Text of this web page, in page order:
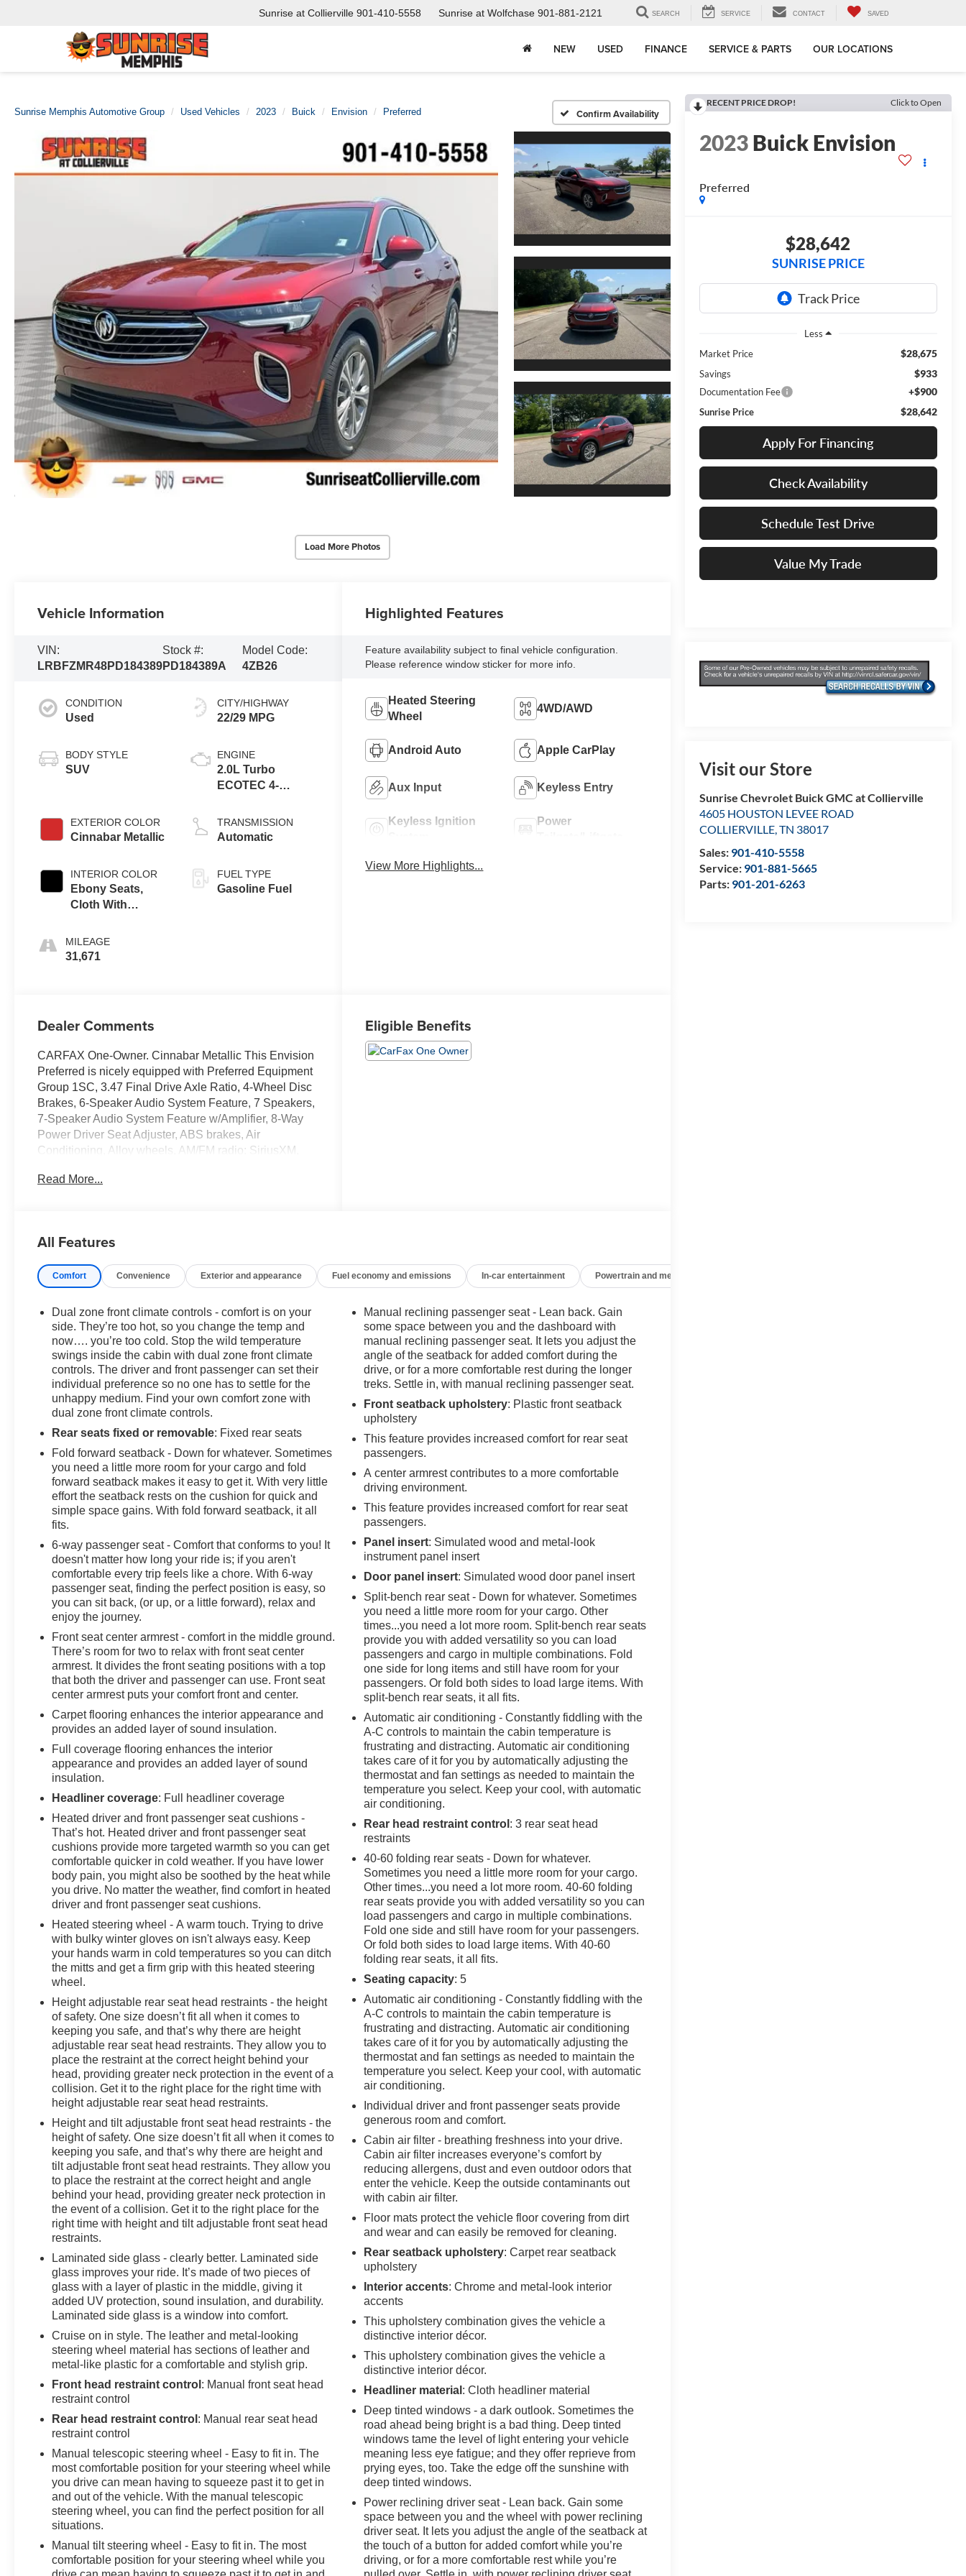
Sunrise at Collierville 901-410-5558 Sunrise at Wolfchase 901-881-2121 SEARCH SERVICE CONTACT SAVED
NEW USED FINANCE SERVICE & PARTS OUR LOCATIONS
Sunrise Memphis Automotive Group Used Vehicles 2023 Buick Envision Preferred Confirm Availability
Load More Photos
RECENT PRICE DROP! Click to Open
2023Buick Envision
Preferred
$28,642
SUNRISE PRICE
Less
Market Price
$28,675
Savings $933
Documentation Fee +$900
Sunrise Price $28,642
Apply For Financing
Check Availability
Schedule Test Drive
Value My Trade
Visit our Store
Sunrise Chevrolet Buick GMC at Collierville
4605 HOUSTON LEVEE ROAD
COLLIERVILLE,TN 38017
Sales: 901-410-5558
Service: 901-881-5665
Parts: 901-201-6263
Vehicle Information
VIN:
LRBFZMR48PD184389
Stock #:
PD184389A
Model Code:
4ZB26
CONDITION
Used
BODY STYLE
SUV
EXTERIOR COLOR
Cinnabar Metallic
INTERIOR COLOR
Ebony Seats,
Cloth With
Trim
MILEAGE
31,671
CITY/HIGHWAY
22/29 MPG
ENGINE
2.0L Turbo
ECOTEC 4-
TRANSMISSION
Automatic
FUEL TYPE
Gasoline Fuel
Highlighted Features
Feature availability subject to final vehicle configuration.
Please reference window sticker for more info.
Heated Steering
Wheel
4WD/AWD
Android Auto Apple CarPlay
Aux Input Keyless Entry
Keyless Ignition
Power
View More Highlights...
Dealer Comments
CARFAX One-Owner. Cinnabar Metallic This Envision
Preferred is nicely equipped with Preferred Equipment
Group 1SC, 3.47 Final Drive Axle Ratio, 4-Wheel Disc
Brakes, 6-Speaker Audio System Feature, 7 Speakers,
7-Speaker Audio System Feature w/Amplifier, 8-Way
Power Driver Seat Adjuster, ABS brakes, Air
Conditioning, Alloy wheels, AM/FM radio: SiriusXM,
Headlights, Auto-dimming door mirrors, Auto-dimming
Delay-off headlights, Driver door bin, Driver vanity
airbags, Electronic Stability Control, Emergency
services capable, Following Distance Indicator,
Forward Collision Alert, Four wheel independent
suspension, Front anti-roll bar, Front Bin Center
Console USB Ports, Front Bucket Seats, Front Center
Armrest, Front dual zone A/C, Front Passenger 6-Way
Manual Seat Adjuster, Front Pedestrian Braking, Front
reading lights, Fully automatic headlights, Heated door
mirrors, Heated front seats, Heated steering wheel,
Illuminated entry, IntelliBeam Headlamp Control w/Auto
High Beam, Knee airbag, Lane Keep Assist w/Lane
Departure Warning, Low tire pressure warning,
Occupant sensing airbag, Outside temperature display,
Overhead airbag, Overhead console, Panic alarm,
Passenger door bin, Passenger vanity mirror, Power
door mirrors, Power driver seat, Power Liftgate, Power
steering, Power windows, Premium audio system:
Buick Infotainment System, Radio data system, Radio:
Buick Infotainment System AM/FM Stereo, Rear anti-
roll bar, Rear reading lights, Rear seat center armrest,
Rear window defroster, Rear window wiper, Remote
keyless entry, Security system, SiriusXM Radio, Speed
control, Split folding rear seat, Spoiler, Steering wheel
mounted audio controls, Telescoping steering wheel,
Tilt steering wheel, Traction control, Trip computer, USB
Charging-Only Ports, Variably intermittent wipers,
Wheels: 18 Aluminum w/Light Charcoal Met Finish, and
Wireless Apple CarPlay/Wireless Android Auto. Price
does not include licensing costs, registration fees and
taxes which are to be paid by the consumer. Prices
include $899.50 dealer doc fee. Mileage is EPA
Estimated.
22/29 City/Highway MPG
CALL NOW! This vehicle will not make it to the
weekend!! Mileage is EPA Estimated.
Read More...
Eligible Benefits
All Features
Comfort Convenience Exterior and appearance Fuel economy and emissions In-car entertainment Powertrain and mechanical
Dual zone front climate controls - comfort is on your
side. They’re too hot, so you change the temp and
now…. you’re too cold. Stop the wild temperature
swings inside the cabin with dual zone front climate
controls. The driver and front passenger can set their
individual preference so no one has to settle for the
unhappy medium. Find your own comfort zone with
dual zone front climate controls.
Rear seats fixed or removable: Fixed rear seats
Fold forward seatback - Down for whatever. Sometimes
you need a little more room for your cargo and fold
forward seatback makes it easy to get it. With very little
effort the seatback rests on the cushion for quick and
simple space gains. With fold forward seatback, it all
fits.
6-way passenger seat - Comfort that conforms to you! It
doesn't matter how long your ride is; if you aren't
comfortable every trip feels like a chore. With 6-way
passenger seat, finding the perfect position is easy, so
you can sit back, (or up, or a little forward), relax and
enjoy the journey.
Front seat center armrest - comfort in the middle ground.
There’s room for two to relax with front seat center
armrest. It divides the front seating positions with a top
that both the driver and passenger can use. Front seat
center armrest puts your comfort front and center.
Carpet flooring enhances the interior appearance and
provides an added layer of sound insulation.
Full coverage flooring enhances the interior
appearance and provides an added layer of sound
insulation.
Headliner coverage: Full headliner coverage
Heated driver and front passenger seat cushions -
That’s hot. Heated driver and front passenger seat
cushions provide more targeted warmth so you can get
comfortable quicker in cold weather. If you have lower
body pain, you might also be soothed by the heat while
you drive. No matter the weather, find comfort in heated
driver and front passenger seat cushions.
Heated steering wheel - A warm touch. Trying to drive
with bulky winter gloves on isn't always easy. Keep
your hands warm in cold temperatures so you can ditch
the mitts and get a firm grip with this heated steering
wheel.
Height adjustable rear seat head restraints - the height
of safety. One size doesn’t fit all when it comes to
keeping you safe, and that’s why there are height
adjustable rear seat head restraints. They allow you to
place the restraint at the correct height behind your
head, providing greater neck protection in the event of a
collision. Get it to the right place for the right time with
height adjustable rear seat head restraints.
Height and tilt adjustable front seat head restraints - the
height of safety. One size doesn’t fit all when it comes to
keeping you safe, and that’s why there are height and
tilt adjustable front seat head restraints. They allow you
to place the restraint at the correct height and angle
behind your head, providing greater neck protection in
the event of a collision. Get it to the right place for the
right time with height and tilt adjustable front seat head
restraints.
Laminated side glass - clearly better. Laminated side
glass improves your ride. It’s made of two pieces of
glass with a layer of plastic in the middle, giving it
added UV protection, sound insulation, and durability.
Laminated side glass is a window into comfort.
Cruise on in style. The leather and metal-looking
steering wheel material has sections of leather and
metal-like plastic for a comfortable and stylish grip.
Front head restraint control : Manual front seat head
restraint control
Rear head restraint control : Manual rear seat head
restraint control
Manual telescopic steering wheel - Easy to fit in. The
most comfortable position for your steering wheel while
you drive can mean having to squeeze past it to get in
and out of the vehicle. With the manual telescopic
steering wheel, you can find the perfect position for all
situations.
Manual tilt steering wheel - Easy to fit in. The most
comfortable position for your steering wheel while you
Manual reclining passenger seat - Lean back. Gain
some space between you and the dashboard with
manual reclining passenger seat. It lets you adjust the
angle of the seatback for added comfort during the
drive, or for a more comfortable rest during the longer
treks. Settle in, with manual reclining passenger seat.
Front seatback upholstery: Plastic front seatback
upholstery
This feature provides increased comfort for rear seat
passengers.
A center armrest contributes to a more comfortable
driving environment.
This feature provides increased comfort for rear seat
passengers.
Panel insert: Simulated wood and metal-look
instrument panel insert
Door panel insert: Simulated wood door panel insert
Split-bench rear seat - Down for whatever. Sometimes
you need a little more room for your cargo. Other
times...you need a lot more room. Split-bench rear seats
provide you with added versatility so you can load
passengers and cargo in multiple combinations. Fold
one side for long items and still have room for your
passengers. Or fold both sides to load large items. With
split-bench rear seats, it all fits.
Automatic air conditioning - Constantly fiddling with the
A-C controls to maintain the cabin temperature is
frustrating and distracting. Automatic air conditioning
takes care of it for you by automatically adjusting the
thermostat and fan settings as needed to maintain the
temperature you select. Keep your cool, with automatic
air conditioning.
Rear head restraint control : 3 rear seat head
restraints
40-60 folding rear seats - Down for whatever.
Sometimes you need a little more room for your cargo.
Other times...you need a lot more room. 40-60 folding
rear seats provide you with added versatility so you can
load passengers and cargo in multiple combinations.
Fold one side and still have room for your passengers.
Or fold both sides to load large items. With 40-60
folding rear seats, it all fits.
Seating capacity: 5
Automatic air conditioning - Constantly fiddling with the
A-C controls to maintain the cabin temperature is
frustrating and distracting. Automatic air conditioning
takes care of it for you by automatically adjusting the
thermostat and fan settings as needed to maintain the
temperature you select. Keep your cool, with automatic
air conditioning.
Individual driver and front passenger seats provide
generous room and comfort.
Cabin air filter - breathing freshness into your drive.
Cabin air filter increases everyone’s comfort by
reducing allergens, dust and even outdoor odors that
enter the vehicle. Keep the outside contaminants out
with cabin air filter.
Floor mats protect the vehicle floor covering from dirt
and wear and can easily be removed for cleaning.
Rear seatback upholstery: Carpet rear seatback
upholstery
Interior accents: Chrome and metal-look interior
accents
This upholstery combination gives the vehicle a
distinctive interior décor.
This upholstery combination gives the vehicle a
distinctive interior décor.
Headliner material : Cloth headliner material
Deep tinted windows - a dark outlook. Sometimes the
road ahead being bright is a bad thing. Deep tinted
windows tame the level of light entering your vehicle
meaning less eye fatigue; and they offer reprieve from
prying eyes, too. Take the edge off the sunshine with
deep tinted windows.
Power reclining driver seat - Lean back. Gain some
space between you and the wheel with power reclining
driver seat. It lets you adjust the angle of the seatback at
the touch of a button for added comfort while you’re
driving, or for a more comfortable rest while you’re